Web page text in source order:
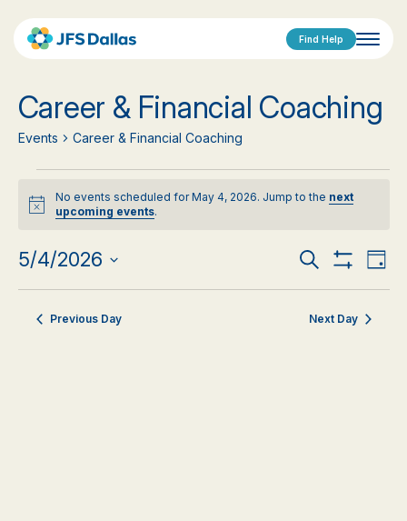
Find Help
Career & Financial Coaching
Events Career & Financial Coaching
Events
for
May
4,
2026
Notice
No events scheduled for May 4, 2026. Jump to the next
upcoming events.
Events
Search
and
Search
Filters
Day
5/4/2026
date.
Previous Day Next Day